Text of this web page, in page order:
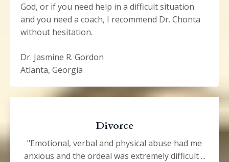
God, or if you need help in a difficult situation
and you need a coach, I recommend Dr. Chonta
without hesitation.
Dr. Jasmine R. Gordon
Atlanta, Georgia
Divorce
"Emotional, verbal and physical abuse had me
anxious and the ordeal was extremely difficult ...